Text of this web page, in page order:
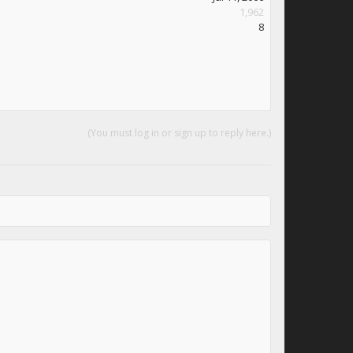
1,962
8
(You must log in or sign up to reply here.)